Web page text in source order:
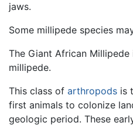
jaws.
Some millipede species
The Giant African
millipede.
This class of arthropods is
first animals to colonize
geologic period. These